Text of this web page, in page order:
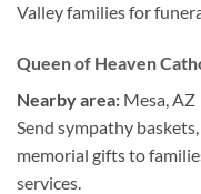
Valley families for
Queen of Heaven
Nearby area: Mesa, AZ
Send sympathy
memorial gifts to
services.